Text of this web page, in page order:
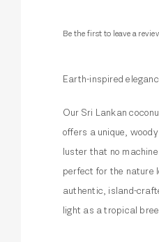
Be the first to leave a
Earth-inspired
Our Sri Lankan
offers a unique,
luster that no
perfect for the nature
authentic, island-
light as a tropical